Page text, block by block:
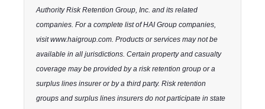
Authority Risk Retention Group, Inc. and its related
companies. For a complete list of HAI Group companies,
visit www.haigroup.com. Products or services may not be
available in all jurisdictions. Certain property and casualty
coverage may be provided by a risk retention group or a
surplus lines insurer or by a third party. Risk retention
groups and surplus lines insurers do not participate in state